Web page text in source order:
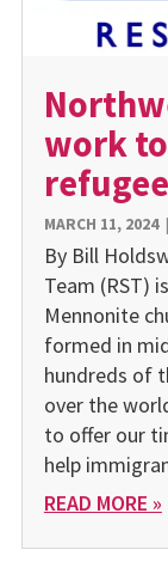
work
MARCH 11, 2024|
By Bill
Team (RST)
Mennonite
formed in
hundreds of
over the
to offer our
help
READ MORE »